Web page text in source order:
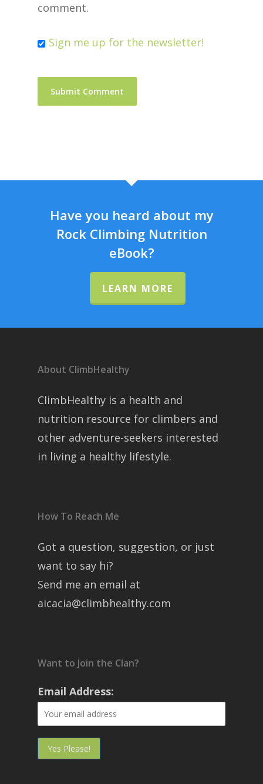
comment.
Sign me up for the newsletter!
Have you heard about my
Rock Climbing Nutrition
eBook?
LEARN MORE
About ClimbHealthy
ClimbHealthy is a health and
nutrition resource for climbers and
other adventure-seekers interested
in living a healthy lifestyle.
How To Reach Me
Got a question, suggestion, or just
want to say hi?
Send me an email at
aicacia@climbhealthy.com
Want to Join the Clan?
Email Address: